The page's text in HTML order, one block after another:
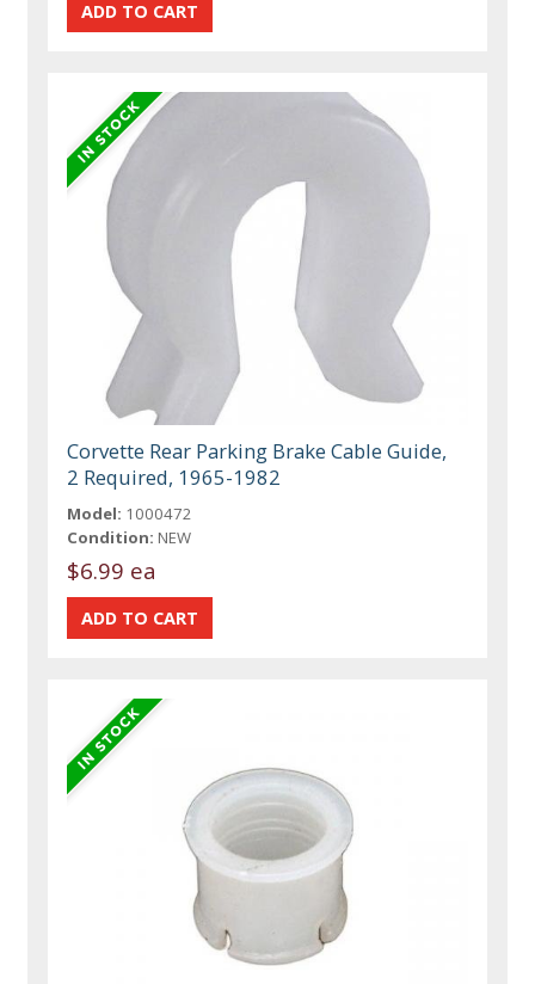
Corvette Rear Parking Brake Cable Guide,
2 Required, 1965-1982
Model: 1000472
Condition: NEW
$6.99 ea